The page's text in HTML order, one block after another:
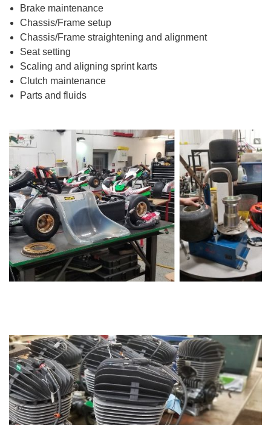
Brake maintenance
Chassis/Frame setup
Chassis/Frame straightening and alignment
Seat setting
Scaling and aligning sprint karts
Clutch maintenance
Parts and fluids